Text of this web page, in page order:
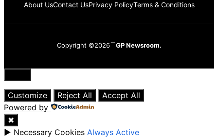
About UsContact UsPrivacy PolicyTerms & Conditions
Copyright ©2026 GP Newsroom.
Close
Customize
Reject All
Accept All
Powered by
✖
► Necessary Cookies Always Active